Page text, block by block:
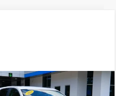
2022Chevrolet
BUY FINANCE
Vehicle